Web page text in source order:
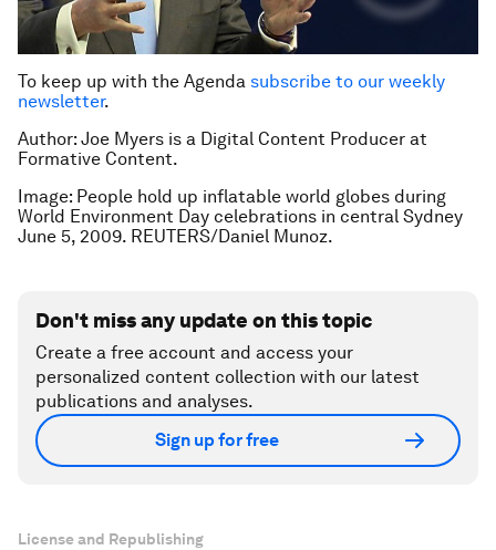
To keep up with the Agenda subscribe to our weekly
newsletter.
Author: Joe Myers is a Digital Content Producer at
Formative Content.
Image: People hold up inflatable world globes during
World Environment Day celebrations in central Sydney
June 5, 2009. REUTERS/Daniel Munoz.
Don't miss any update on this topic
Create a free account and access your
personalized content collection with our latest
publications and analyses.
Sign up for free
License and Republishing